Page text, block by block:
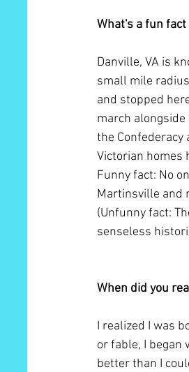
What's a fun
Danville, VA is
small mile
and stopped
march
the
Victorian homes
Funny fact: No
Martinsville and
(Unfunny fact:
senseless
When did you
I realized I was
or fable, I began
better than I